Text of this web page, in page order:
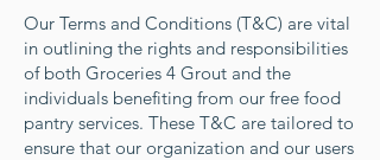
Our Terms and Conditions (T&C) are vital
in outlining the rights and responsibilities
of both Groceries 4 Grout and the
individuals benefiting from our free food
pantry services. These T&C are tailored to
ensure that our organization and our users